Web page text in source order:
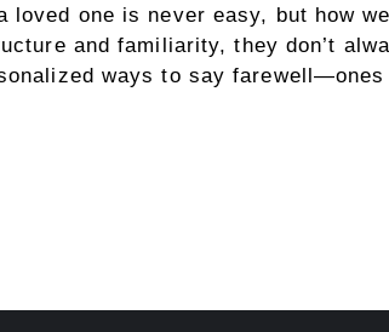
loved one is never easy, but how
and familiarity, they don’t
ways to say